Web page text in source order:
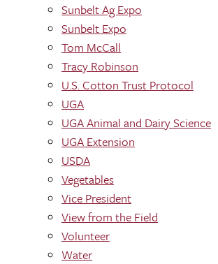
Sunbelt Ag Expo
Sunbelt Expo
Tom McCall
Tracy Robinson
U.S. Cotton Trust Protocol
UGA
UGA Animal and Dairy Science
UGA Extension
USDA
Vegetables
Vice President
View from the Field
Volunteer
Water